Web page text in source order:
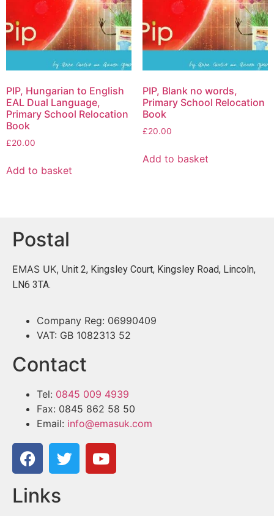
PIP, Hungarian to English
EAL Dual Language,
Primary School Relocation
Book
£20.00
Add to basket
PIP, Blank no words,
Primary School Relocation
Book
£20.00
Add to basket
Postal
EMAS UK, Unit 2, Kingsley Court, Kingsley Road, Lincoln,
LN6 3TA.
Company Reg: 06990409
VAT: GB 1082313 52
Contact
Tel: 0845 009 4939
Fax: 0845 862 58 50
Email: info@emasuk.com
Links